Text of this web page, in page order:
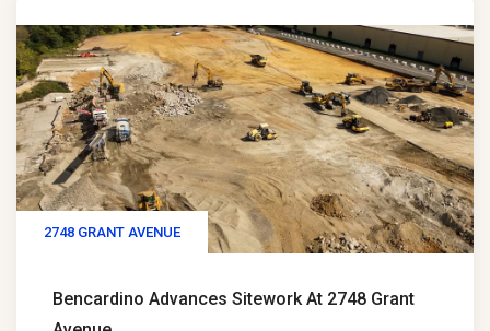
2748 GRANT AVENUE
Bencardino Advances Sitework At 2748 Grant